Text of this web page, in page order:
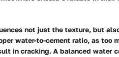
not just the texture, but
water-to-cement ratio, as too
in cracking. A balanced water